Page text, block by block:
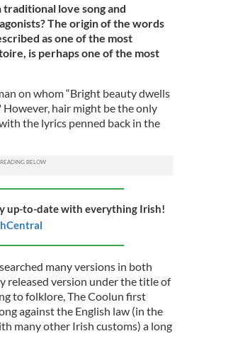
love song and
The origin of the words
as one of the most
is perhaps one of the most
on whom “Bright beauty dwells
However, hair might be the only
the lyrics penned back in the
up-to-date with everything Irish!
many versions in both
released version under the title of
to folklore, The Coolun first
against the English law (in the
many other Irish customs) a long